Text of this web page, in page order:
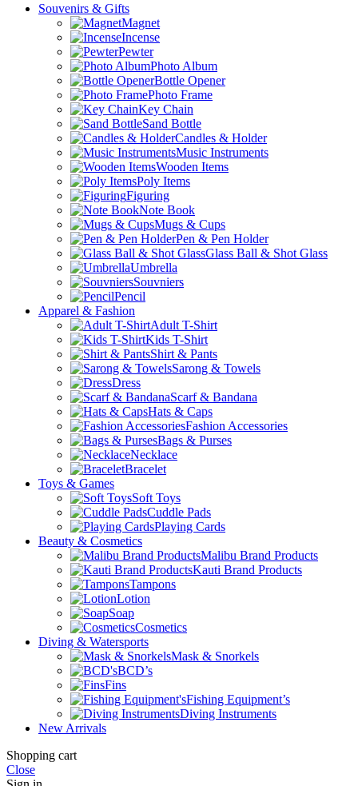
Souvenirs & Gifts
Magnet
Incense
Pewter
Photo Album
Bottle Opener
Photo Frame
Key Chain
Sand Bottle
Candles & Holder
Music Instruments
Wooden Items
Poly Items
Figuring
Note Book
Mugs & Cups
Pen & Pen Holder
Glass Ball & Shot Glass
Umbrella
Souvniers
Pencil
Apparel & Fashion
Adult T-Shirt
Kids T-Shirt
Shirt & Pants
Sarong & Towels
Dress
Scarf & Bandana
Hats & Caps
Fashion Accessories
Bags & Purses
Necklace
Bracelet
Toys & Games
Soft Toys
Cuddle Pads
Playing Cards
Beauty & Cosmetics
Malibu Brand Products
Kauti Brand Products
Tampons
Lotion
Soap
Cosmetics
Diving & Watersports
Mask & Snorkels
BCD’s
Fins
Fishing Equipment’s
Diving Instruments
New Arrivals
Shopping cart
Close